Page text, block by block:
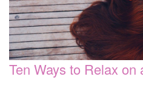
Ten Ways to Relax